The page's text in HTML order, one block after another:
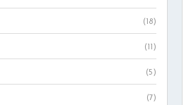
(18)
(11)
(5)
(7)